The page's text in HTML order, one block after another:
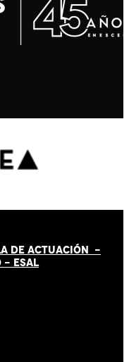
DE ACTUACIÓN -
- ESAL